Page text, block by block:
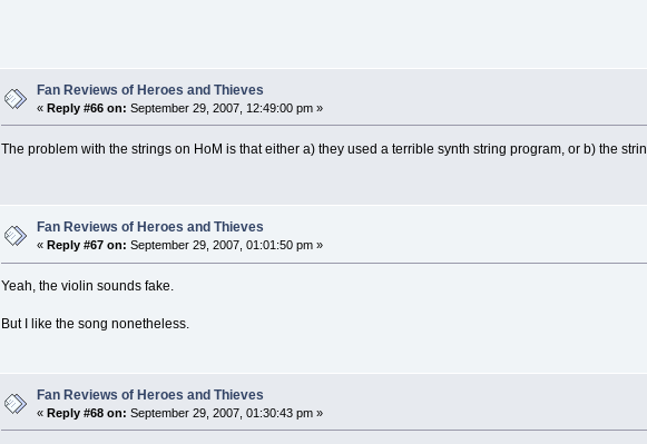
Fan Reviews of Heroes and Thieves
«Reply #66 on: September 29, 2007, 12:49:00 pm »
The problem with the strings on HoM is that either a) they used a terrible synth string program, or b) the
Fan Reviews of Heroes and Thieves
« Reply #67 on: September 29, 2007, 01:01:50 pm »
Yeah, the violin sounds fake.
But I like the song nonetheless.
Fan Reviews of Heroes and Thieves
«Reply #68 on: September 29, 2007, 01:30:43 pm »